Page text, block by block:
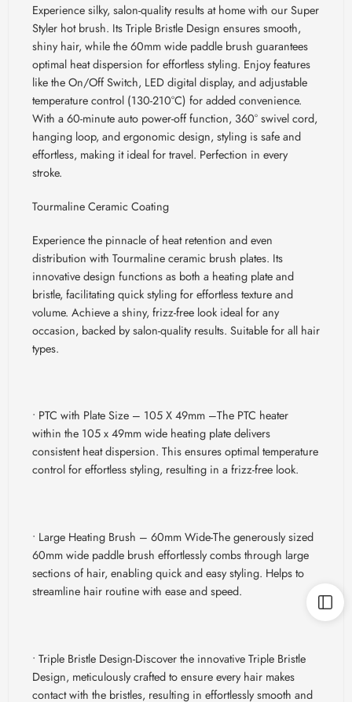
Experience silky, salon-quality results at home with our Super
Styler hot brush. Its Triple Bristle Design ensures smooth,
shiny hair, while the 60mm wide paddle brush guarantees
optimal heat dispersion for effortless styling. Enjoy features
like the On/Off Switch, LED digital display, and adjustable
temperature control (130-210°C) for added convenience.
With a 60-minute auto power-off function, 360° swivel cord,
hanging loop, and ergonomic design, styling is safe and
effortless, making it ideal for travel. Perfection in every
stroke.
Tourmaline Ceramic Coating
Experience the pinnacle of heat retention and even
distribution with Tourmaline ceramic brush plates. Its
innovative design functions as both a heating plate and
bristle, facilitating quick styling for effortless texture and
volume. Achieve a shiny, frizz-free look ideal for any
occasion, backed by salon-quality results. Suitable for all hair
types.
• PTC with Plate Size – 105 X 49mm –The PTC heater
within the 105 x 49mm wide heating plate delivers
consistent heat dispersion. This ensures optimal temperature
control for effortless styling, resulting in a frizz-free look.
• Large Heating Brush – 60mm Wide-The generously sized
60mm wide paddle brush effortlessly combs through large
sections of hair, enabling quick and easy styling. Helps to
streamline hair routine with ease and speed.
• Triple Bristle Design-Discover the innovative Triple Bristle
Design, meticulously crafted to ensure every hair makes
contact with the bristles, resulting in effortlessly smooth and